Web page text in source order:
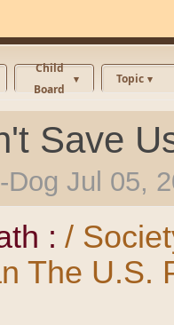
Child
Board
Topic
Save
Dog Jul 05,
: /
The U.S.